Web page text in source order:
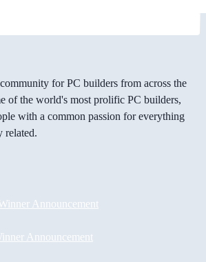
for PC builders from across the
of the world's most prolific PC builders,
with a common passion for everything
related.
Announcement
Announcement